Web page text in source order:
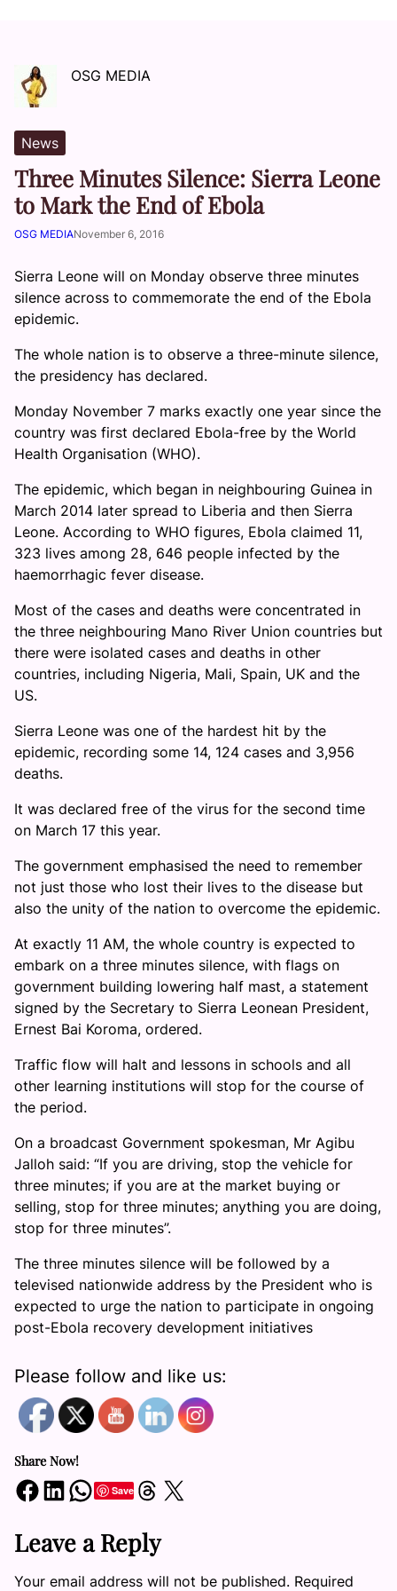
OSG MEDIA
News
Three Minutes Silence: Sierra Leone
to Mark the End of Ebola
OSG MEDIANovember 6, 2016
Sierra Leone will on Monday observe three minutes
silence across to commemorate the end of the Ebola
epidemic.
The whole nation is to observe a three-minute silence,
the presidency has declared.
Monday November 7 marks exactly one year since the
country was first declared Ebola-free by the World
Health Organisation (WHO).
The epidemic, which began in neighbouring Guinea in
March 2014 later spread to Liberia and then Sierra
Leone. According to WHO figures, Ebola claimed 11,
323 lives among 28, 646 people infected by the
haemorrhagic fever disease.
Most of the cases and deaths were concentrated in
the three neighbouring Mano River Union countries but
there were isolated cases and deaths in other
countries, including Nigeria, Mali, Spain, UK and the
US.
Sierra Leone was one of the hardest hit by the
epidemic, recording some 14, 124 cases and 3,956
deaths.
It was declared free of the virus for the second time
on March 17 this year.
The government emphasised the need to remember
not just those who lost their lives to the disease but
also the unity of the nation to overcome the epidemic.
At exactly 11 AM, the whole country is expected to
embark on a three minutes silence, with flags on
government building lowering half mast, a statement
signed by the Secretary to Sierra Leonean President,
Ernest Bai Koroma, ordered.
Traffic flow will halt and lessons in schools and all
other learning institutions will stop for the course of
the period.
On a broadcast Government spokesman, Mr Agibu
Jalloh said: “If you are driving, stop the vehicle for
three minutes; if you are at the market buying or
selling, stop for three minutes; anything you are doing,
stop for three minutes”.
The three minutes silence will be followed by a
televised nationwide address by the President who is
expected to urge the nation to participate in ongoing
post-Ebola recovery development initiatives
Please follow and like us:
Share Now!
Share on Facebook Share on LinkedIn Share on WhatsApp SaveShare on Threads Share on X
Leave a Reply
Your email address will not be published. Required